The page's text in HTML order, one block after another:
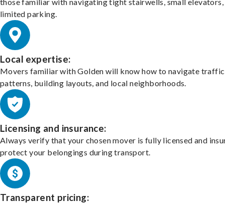
those familiar with navigating tight stairwells, small elevators,
limited parking.
Local expertise:
Movers familiar with Golden will know how to navigate traffic
patterns, building layouts, and local neighborhoods.
Licensing and insurance:
Always verify that your chosen mover is fully licensed and
protect your belongings during transport.
Transparent pricing: